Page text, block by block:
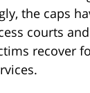
the caps
courts
recover